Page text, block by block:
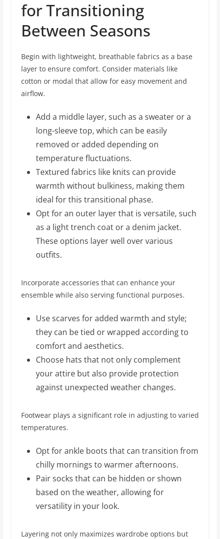
for Transitioning
Between Seasons
Begin with lightweight, breathable fabrics as a base
layer to ensure comfort. Consider materials like
cotton or modal that allow for easy movement and
airflow.
Add a middle layer, such as a sweater or a
long-sleeve top, which can be easily
removed or added depending on
temperature fluctuations.
Textured fabrics like knits can provide
warmth without bulkiness, making them
ideal for this transitional phase.
Opt for an outer layer that is versatile, such
as a light trench coat or a denim jacket.
These options layer well over various
outfits.
Incorporate accessories that can enhance your
ensemble while also serving functional purposes.
Use scarves for added warmth and style;
they can be tied or wrapped according to
comfort and aesthetics.
Choose hats that not only complement
your attire but also provide protection
against unexpected weather changes.
Footwear plays a significant role in adjusting to varied
temperatures.
Opt for ankle boots that can transition from
chilly mornings to warmer afternoons.
Pair socks that can be hidden or shown
based on the weather, allowing for
versatility in your look.
Layering not only maximizes wardrobe options but